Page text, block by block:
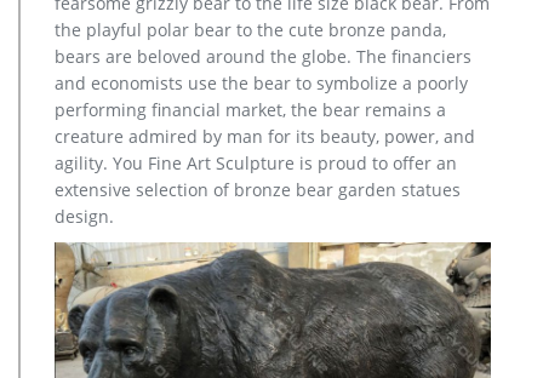
located in Asia. The top supplying countries are China
(Mainland), India, and Nepal, which supply 96%, 2%, and 1%
of large brass deer statues respectively. Large brass deer
statues products are most popular in North America,
Southern Europe, and Eastern Europe.
Animal Statue–Bronze sculpture for sale
casting bronze modern decoration deer yard sculpture cost.
casting bronze factory supply deer garden sculpture cost …
Bronze Statue, Casting Bronze, Garden Decoration
manufacturer / supplier in China, offering Bronze Garden
Sculpture Metal Deer Statues (GSBR…
Factory Supply of antique bronze animal Statues & animal …
Factory Supply of antique bronze animal Statues & animal
sculpture for Sale,outdoor cat statues for sale,garden eagle
the playful polar bear to the cute bronze panda,
bears are beloved around the globe. The financiers
and economists use the bear to symbolize a poorly
performing financial market, the bear remains a
creature admired by man for its beauty, power, and
agility. You Fine Art Sculpture is proud to offer an
extensive selection of bronze bear garden statues
design.